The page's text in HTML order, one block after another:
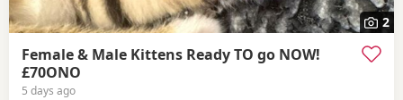
2
Female & Male Kittens Ready TO go NOW!
£70ONO
5 days ago